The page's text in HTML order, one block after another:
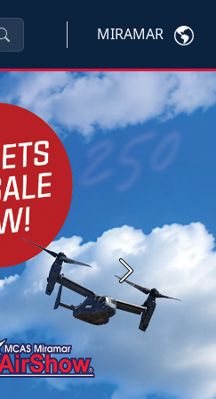
MIRAMAR
Next